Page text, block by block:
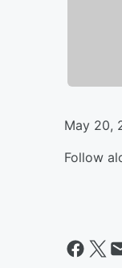
May 20,
Follow